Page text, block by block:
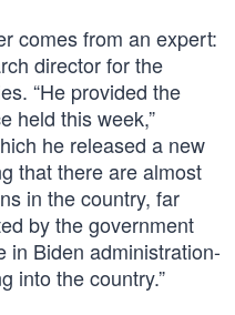
comes from an expert:
director for the
“He provided the
held this week,”
he released a new
that there are almost
in the country, far
by the government
in Biden administration-
into the country.”